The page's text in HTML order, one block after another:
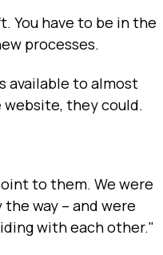
You have to be in the
processes.
available to almost
they could.
to them. We were
way -- and were
with each other."